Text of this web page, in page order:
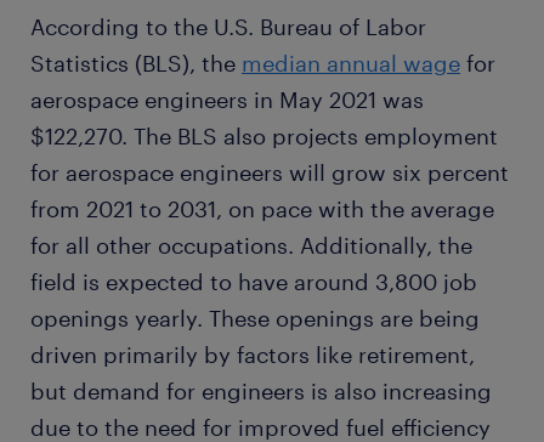
According to the U.S. Bureau of Labor
Statistics (BLS), the median annual wage for
aerospace engineers in May 2021 was
$122,270. The BLS also projects employment
for aerospace engineers will grow six percent
from 2021 to 2031, on pace with the average
for all other occupations. Additionally, the
field is expected to have around 3,800 job
openings yearly. These openings are being
driven primarily by factors like retirement,
but demand for engineers is also increasing
due to the need for improved fuel efficiency